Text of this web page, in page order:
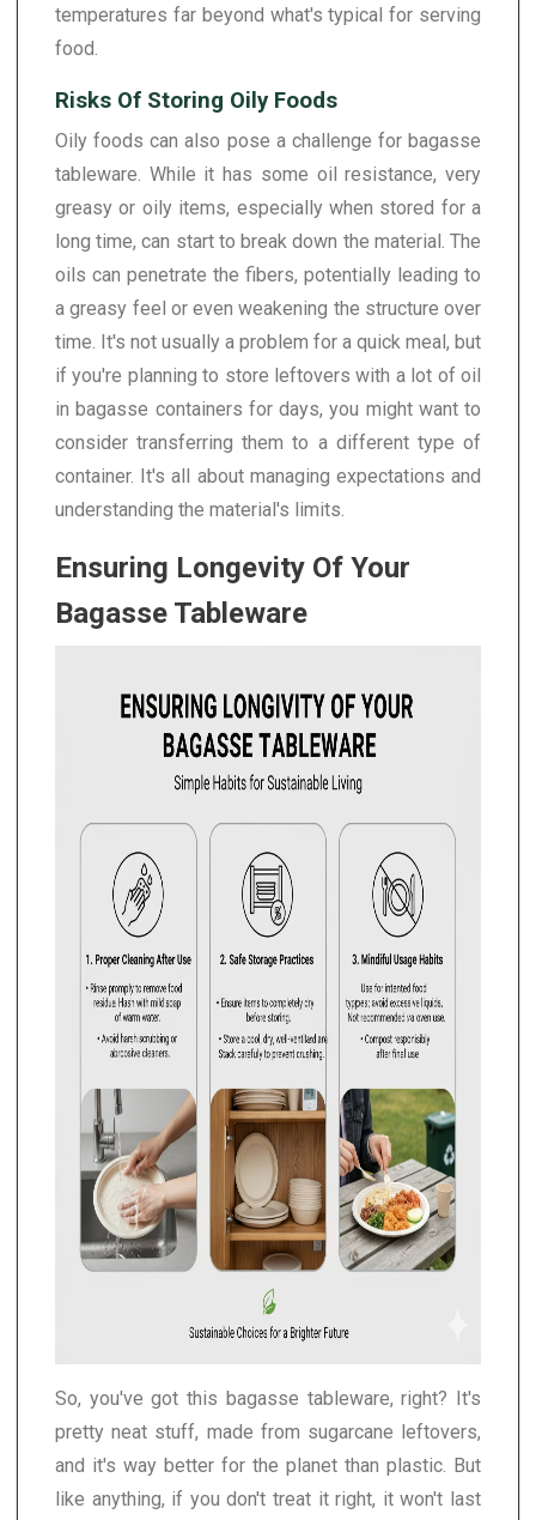
temperatures far beyond what's typical for serving
food.
Risks Of Storing Oily Foods
Oily foods can also pose a challenge for bagasse
tableware. While it has some oil resistance, very
greasy or oily items, especially when stored for a
long time, can start to break down the material. The
oils can penetrate the fibers, potentially leading to
a greasy feel or even weakening the structure over
time. It's not usually a problem for a quick meal, but
if you're planning to store leftovers with a lot of oil
in bagasse containers for days, you might want to
consider transferring them to a different type of
container. It's all about managing expectations and
understanding the material's limits.
Ensuring Longevity Of Your
Bagasse Tableware
So, you've got this bagasse tableware, right? It's
pretty neat stuff, made from sugarcane leftovers,
and it's way better for the planet than plastic. But
like anything, if you don't treat it right, it won't last